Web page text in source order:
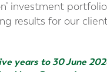
investment
results for our
years to 30 June